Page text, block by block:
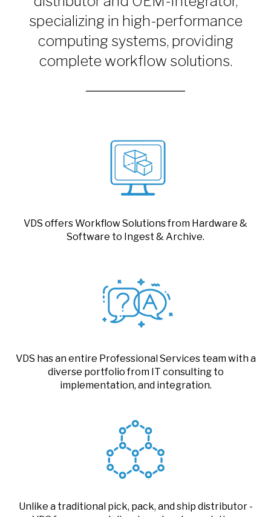
specializing in high-performance
computing systems, providing
complete workflow solutions.
VDS offers Workflow Solutions from Hardware &
Software to Ingest & Archive.
VDS has an entire Professional Services team with a
diverse portfolio from IT consulting to
implementation, and integration.
Unlike a traditional pick, pack, and ship distributor -